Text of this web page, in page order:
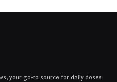
your go-to source for daily doses